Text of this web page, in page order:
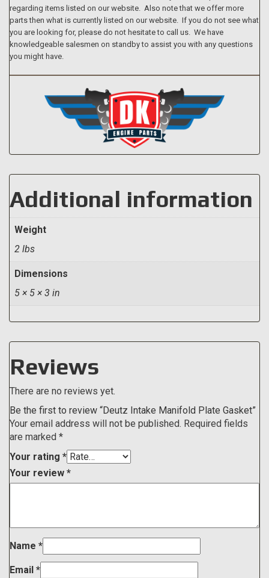
regarding items listed on our website. Also note that we offer more
parts then what is currently listed on our website. If you do not see what
you are looking for, please do not hesitate to call us. We have
knowledgeable salesmen on standby to assist you with any questions
you might have.
Additional information
Weight
2 lbs
Dimensions
5 × 5 × 3 in
Reviews
There are no reviews yet.
Be the first to review “Deutz Intake Manifold Plate Gasket”
Your email address will not be published. Required fields
are marked *
Your rating *
Your review *
Name *
Email *